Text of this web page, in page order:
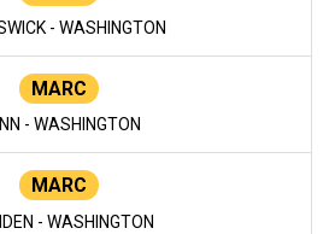
- WASHINGTON
MARC
- WASHINGTON
MARC
- WASHINGTON